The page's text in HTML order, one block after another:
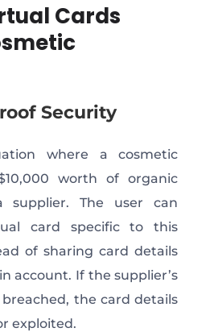
Cards
Security
where a cosmetic
worth of organic
supplier. The user can
card specific to this
of sharing card details
account. If the supplier’s
the card details
exploited.